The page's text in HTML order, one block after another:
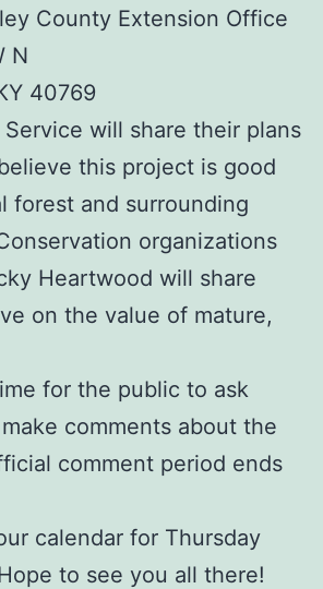
County Extension Office
N
40769
Service will share their plans
this project is good
forest and surrounding
organizations
Heartwood will share
on the value of mature,
for the public to ask
comments about the
comment period ends
calendar for Thursday
to see you all there!